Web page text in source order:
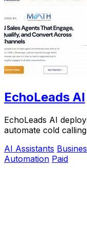
EchoLeads AI
EchoLeads AI
automate cold
AI Assistants
Automation Paid